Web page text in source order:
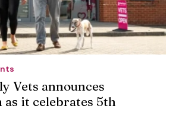
Vets announces
as it celebrates 5th